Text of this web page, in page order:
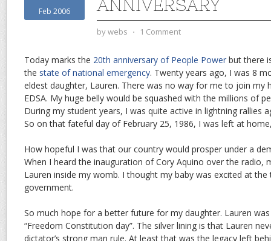
Feb 2006
ANNIVERSARY
bywebs ⋅ 1 Comment
Today marks the 20th anniversary of People Power but there
the state of national emergency. Twenty years ago, I was 8
eldest daughter, Lauren. There was no way for me to join my
EDSA. My huge belly would be squashed with the millions of
During my student years, I was quite active in lightning rallies
So on that fateful day of February 25, 1986, I was left at
How hopeful I was that our country would prosper under a
When I heard the inauguration of Cory Aquino over the radio,
Lauren inside my womb. I thought my baby was excited at
government.
So much hope for a better future for my daughter. Lauren
“Freedom Constitution day”. The silver lining is that Lauren
dictator’s strong man rule. At least that was the legacy left